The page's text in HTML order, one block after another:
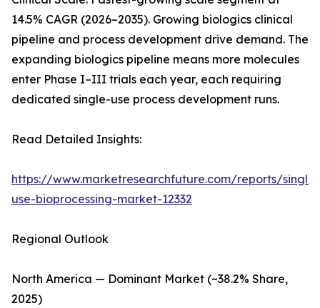
14.5% CAGR (2026–2035). Growing biologics clinical
pipeline and process development drive demand. The
expanding biologics pipeline means more molecules
enter Phase I–III trials each year, each requiring
dedicated single-use process development runs.
Read Detailed Insights:
https://www.marketresearchfuture.com/reports/single-
use-bioprocessing-market-12332
Regional Outlook
North America — Dominant Market (~38.2% Share,
2025)